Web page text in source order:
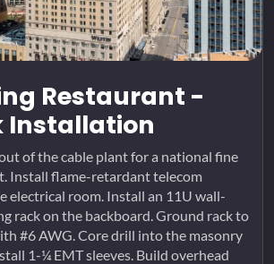
Restaurant -
Installation
of the cable plant for a national fine
Install flame-retardant telecom
electrical room. Install an 11U wall-
rack on the backboard. Ground rack to
#6 AWG. Core drill into the masonry
1-¼ EMT sleeves. Build overhead